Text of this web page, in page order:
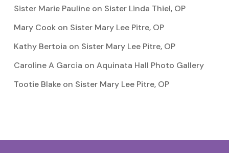
Sister Marie Paulineon Sister Linda Thiel, OP
Mary Cookon Sister Mary Lee Pitre, OP
Kathy Bertoia on Sister Mary Lee Pitre, OP
Caroline A Garcia on Aquinata Hall Photo Gallery
Tootie Blakeon Sister Mary Lee Pitre, OP